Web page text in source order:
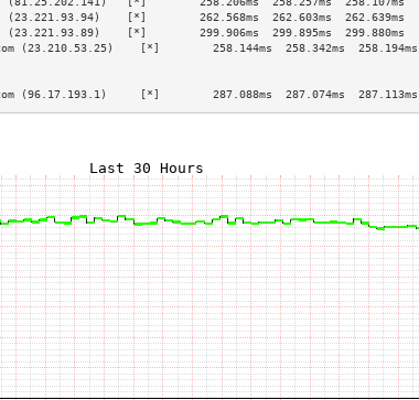
[*]        262.568ms  262.603ms  262.639ms
[*]        299.906ms  299.895ms  299.880ms
(23.210.53.25)    [*]        258.144ms  258.342ms  258.194ms
>
>
(96.17.193.1)     [*]        287.088ms  287.074ms  287.113ms